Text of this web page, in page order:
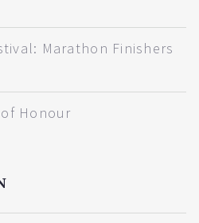
Marathon Finishers
Honour